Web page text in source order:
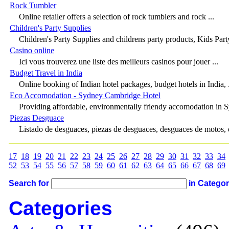
Rock Tumbler
Online retailer offers a selection of rock tumblers and rock ...
Children's Party Supplies
Children's Party Supplies and childrens party products, Kids
Casino online
Ici vous trouverez une liste des meilleurs casinos pour jouer ...
Budget Travel in India
Online booking of Indian hotel packages, budget hotels in India,
Eco Accomodation - Sydney Cambridge Hotel
Providing affordable, environmentally friendy accomodation in
Piezas Desguace
Listado de desguaces, piezas de desguaces, desguaces de motos,
17 18 19 20 21 22 23 24 25 26 27 28 29 30 31 32 33 34
52 53 54 55 56 57 58 59 60 61 62 63 64 65 66 67 68 69
Search for in
Categories